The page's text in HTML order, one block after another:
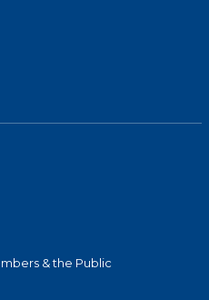
& the Public